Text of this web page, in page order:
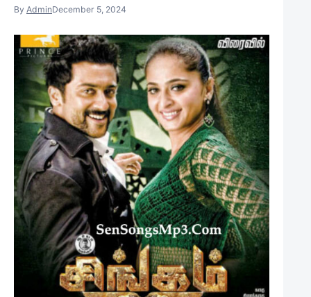
By AdminDecember 5, 2024